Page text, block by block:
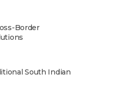
Border
South Indian